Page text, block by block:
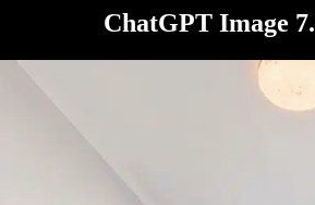
ChatGPT Image